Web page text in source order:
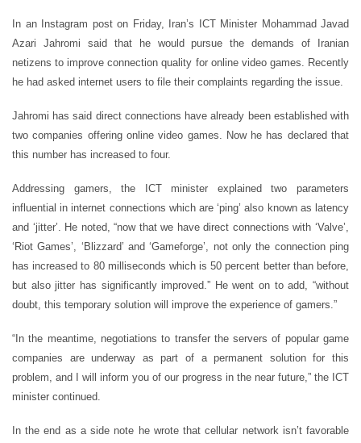
In an Instagram post on Friday, Iran’s ICT Minister Mohammad Javad
Azari Jahromi said that he would pursue the demands of Iranian
netizens to improve connection quality for online video games. Recently
he had asked internet users to file their complaints regarding the issue.
Jahromi has said direct connections have already been established with
two companies offering online video games. Now he has declared that
this number has increased to four.
Addressing gamers, the ICT minister explained two parameters
influential in internet connections which are ‘ping’ also known as latency
and ‘jitter’. He noted, “now that we have direct connections with ‘Valve’,
‘Riot Games’, ‘Blizzard’ and ‘Gameforge’, not only the connection ping
has increased to 80 milliseconds which is 50 percent better than before,
but also jitter has significantly improved.” He went on to add, “without
doubt, this temporary solution will improve the experience of gamers.”
“In the meantime, negotiations to transfer the servers of popular game
companies are underway as part of a permanent solution for this
problem, and I will inform you of our progress in the near future,” the ICT
minister continued.
In the end as a side note he wrote that cellular network isn’t favorable